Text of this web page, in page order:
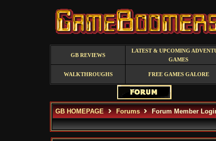
GB REVIEWS
LATEST & UPCOMING
GAMES
WALKTHROUGHS FREE GAMES GALORE
GB HOMEPAGE Forums Forum Member